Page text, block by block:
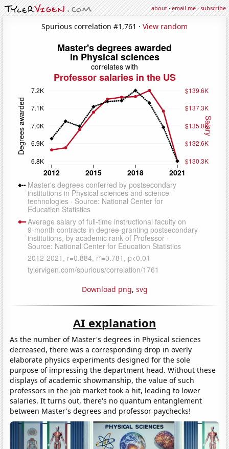
about·email me·subscribe
Spurious correlation #1,761 · View random
Download png, svg
AI explanation
As the number of Master's degrees in Physical sciences
decreased, there was a corresponding drop in overly
elaborate physics experiments designed for the sole
purpose of impressing the department head. Without these
displays of academic showmanship, the value of such
professors in the job market took a hit, leading to lower
salaries. It turns out, there's no quantum entanglement
between Master's degrees and professor paychecks!